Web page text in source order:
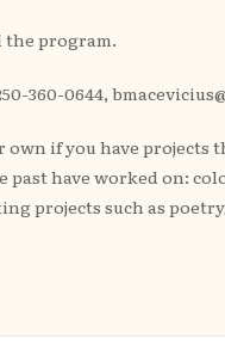
the program.
360-0644,
if you have projects
have worked on:
projects such as